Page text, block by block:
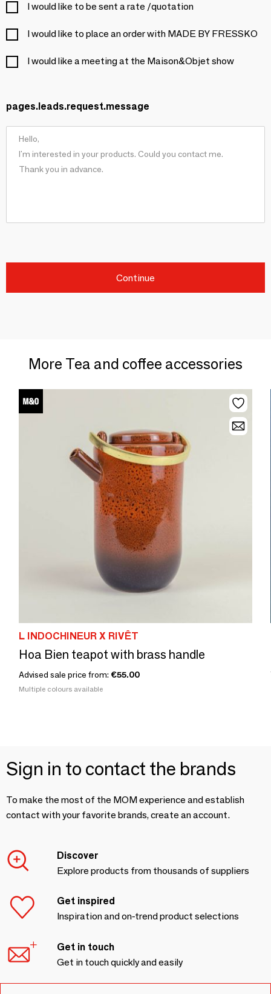
I would like to be sent a rate /quotation
I would like to place an order with MADE BY FRESSKO
I would like a meeting at the Maison&Objet show
pages.leads.request.message
Continue
More Tea and coffee accessories
L INDOCHINEUR X RIVÊT
Hoa Bien teapot with brass handle
Advised sale price from: €55.00
Multiple colours available
Sign in to contact the brands
To make the most of the MOM experience and establish
contact with your favorite brands, create an account.
Discover
Explore products from thousands of suppliers
Get inspired
Inspiration and on-trend product selections
Get in touch
Get in touch quickly and easily